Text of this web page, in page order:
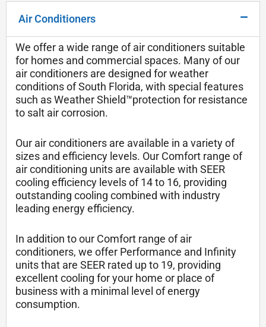
Air Conditioners
We offer a wide range of air conditioners suitable
for homes and commercial spaces. Many of our
air conditioners are designed for weather
conditions of South Florida, with special features
such as Weather Shield™protection for resistance
to salt air corrosion.
Our air conditioners are available in a variety of
sizes and efficiency levels. Our Comfort range of
air conditioning units are available with SEER
cooling efficiency levels of 14 to 16, providing
outstanding cooling combined with industry
leading energy efficiency.
In addition to our Comfort range of air
conditioners, we offer Performance and Infinity
units that are SEER rated up to 19, providing
excellent cooling for your home or place of
business with a minimal level of energy
consumption.